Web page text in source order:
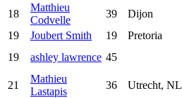
18
Matthieu
Codvelle
39 Dijon
19
Joubert Smith 19 Pretoria
19
ashley lawrence 45
21
Mathieu
Lastapis
36 Utrecht, NL